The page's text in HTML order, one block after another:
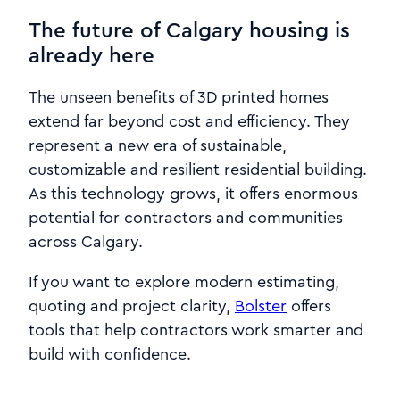
The future of Calgary housing is
already here
The unseen benefits of 3D printed homes
extend far beyond cost and efficiency. They
represent a new era of sustainable,
customizable and resilient residential building.
As this technology grows, it offers enormous
potential for contractors and communities
across Calgary.
If you want to explore modern estimating,
quoting and project clarity, Bolster offers
tools that help contractors work smarter and
build with confidence.